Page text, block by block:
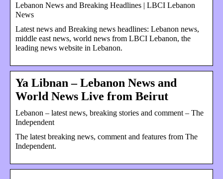
Lebanon News and Breaking Headlines | LBCI Lebanon
News
Latest news and Breaking news headlines: Lebanon news,
middle east news, world news from LBCI Lebanon, the
leading news website in Lebanon.
Ya Libnan – Lebanon News and
World News Live from Beirut
Lebanon – latest news, breaking stories and comment – The
Independent
The latest breaking news, comment and features from The
Independent.